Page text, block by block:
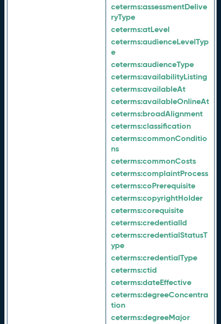
ceterms:assessmentDelive
ryType
ceterms:atLevel
ceterms:audienceLevelTyp
e
ceterms:audienceType
ceterms:availabilityListing
ceterms:availableAt
ceterms:availableOnlineAt
ceterms:broadAlignment
ceterms:classification
ceterms:commonConditio
ns
ceterms:commonCosts
ceterms:complaintProcess
ceterms:coPrerequisite
ceterms:copyrightHolder
ceterms:corequisite
ceterms:credentialId
ceterms:credentialStatusT
ype
ceterms:credentialType
ceterms:ctid
ceterms:dateEffective
ceterms:degreeConcentra
tion
ceterms:degreeMajor